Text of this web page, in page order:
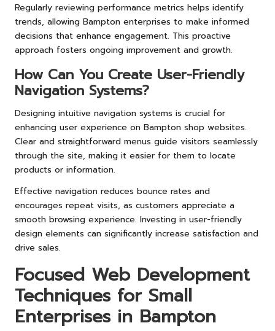
Regularly reviewing performance metrics helps identify
trends, allowing Bampton enterprises to make informed
decisions that enhance engagement. This proactive
approach fosters ongoing improvement and growth.
How Can You Create User-Friendly
Navigation Systems?
Designing intuitive navigation systems is crucial for
enhancing user experience on Bampton shop websites.
Clear and straightforward menus guide visitors seamlessly
through the site, making it easier for them to locate
products or information.
Effective navigation reduces bounce rates and
encourages repeat visits, as customers appreciate a
smooth browsing experience. Investing in user-friendly
design elements can significantly increase satisfaction and
drive sales.
Focused Web Development
Techniques for Small
Enterprises in Bampton